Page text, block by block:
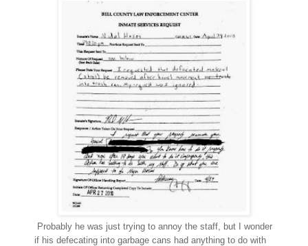
Probably he was just trying to annoy the staff, but I wonder
if his defecating into garbage cans had anything to do with